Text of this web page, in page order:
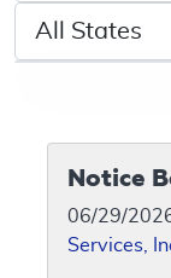
Select a State/
Notice
06/29/
Services,